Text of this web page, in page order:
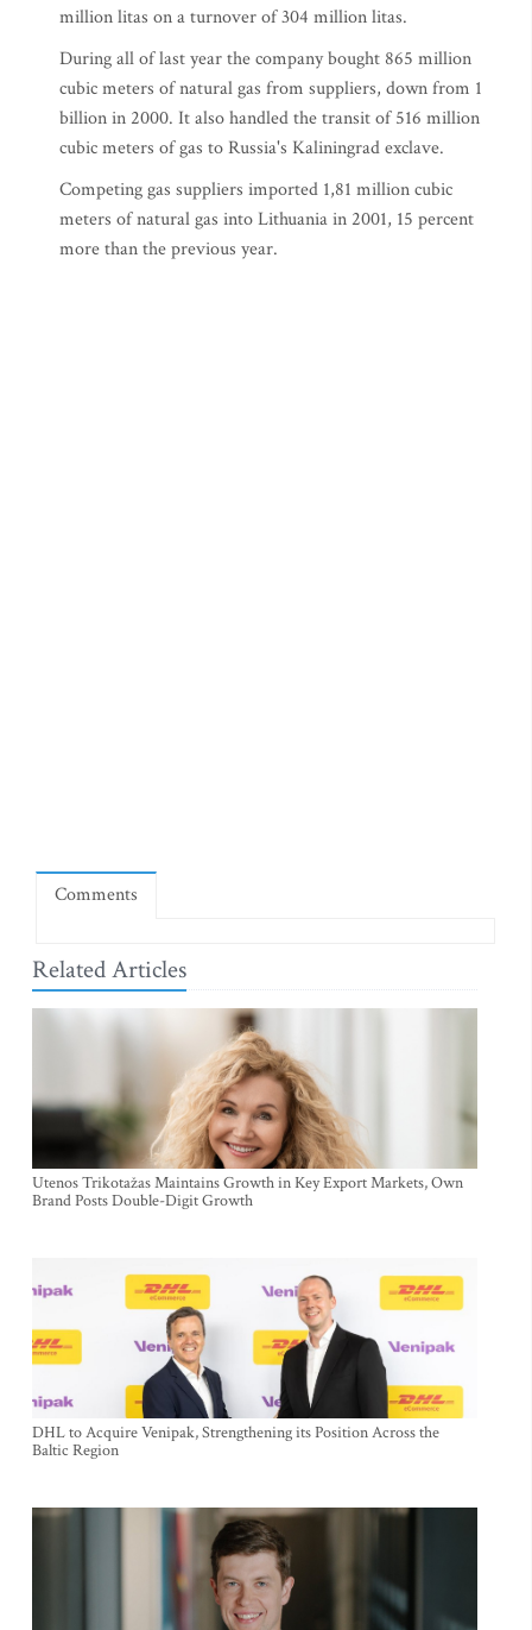
million litas on a turnover of 304 million litas.
During all of last year the company bought 865 million
cubic meters of natural gas from suppliers, down from 1
billion in 2000. It also handled the transit of 516 million
cubic meters of gas to Russia's Kaliningrad exclave.
Competing gas suppliers imported 1,81 million cubic
meters of natural gas into Lithuania in 2001, 15 percent
more than the previous year.
Comments
Related Articles
Utenos Trikotažas Maintains Growth in Key Export Markets, Own
Brand Posts Double-Digit Growth
DHL to Acquire Venipak, Strengthening its Position Across the
Baltic Region